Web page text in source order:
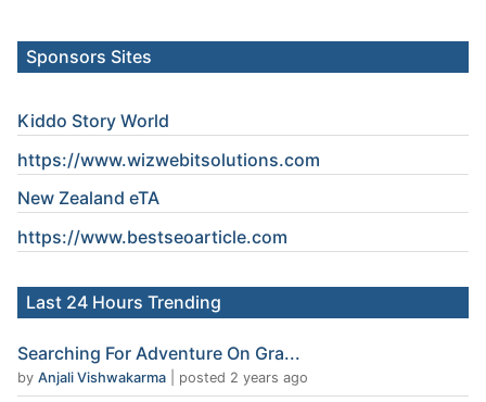
Sponsors Sites
Kiddo Story World
https://www.wizwebitsolutions.com
New Zealand eTA
https://www.bestseoarticle.com
Last 24 Hours Trending
Searching For Adventure On Gra...
by Anjali Vishwakarma posted 2 years ago